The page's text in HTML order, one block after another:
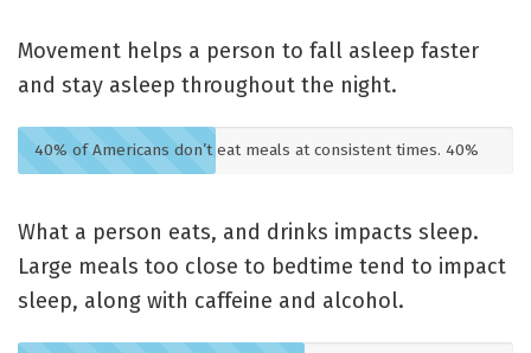
Movement helps a person to fall asleep faster
and stay asleep throughout the night.
40% of Americans don’t eat meals at consistent times. 40%
What a person eats, and drinks impacts sleep.
Large meals too close to bedtime tend to impact
sleep, along with caffeine and alcohol.